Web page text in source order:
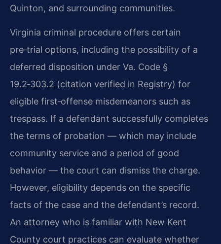
Quinton, and surrounding communities.
Virginia criminal procedure offers certain
pre‑trial options, including the possibility of a
deferred disposition under Va. Code §
19.2‑303.2 (citation verified in Registry) for
eligible first‑offense misdemeanors such as
trespass. If a defendant successfully completes
the terms of probation — which may include
community service and a period of good
behavior — the court can dismiss the charge.
However, eligibility depends on the specific
facts of the case and the defendant’s record.
An attorney who is familiar with New Kent
County court practices can evaluate whether